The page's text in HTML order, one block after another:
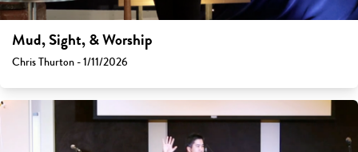
Mud, Sight, & Worship
Chris Thurton - 1/11/2026